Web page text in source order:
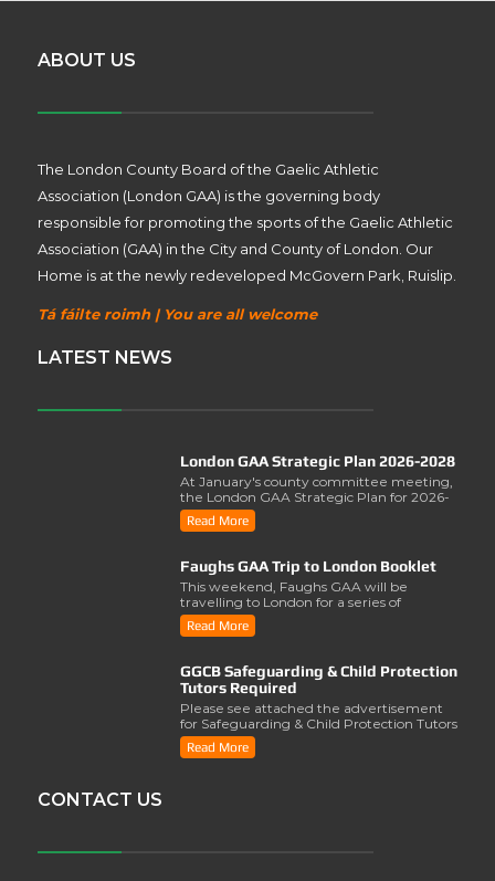
ABOUT US
The London County Board of the Gaelic Athletic
Association (London GAA) is the governing body
responsible for promoting the sports of the Gaelic Athletic
Association (GAA) in the City and County of London. Our
Home is at the newly redeveloped McGovern Park, Ruislip.
Tá fáilte roimh | You are all welcome
LATEST NEWS
London GAA Strategic Plan 2026-2028
At January's county committee meeting,
the London GAA Strategic Plan for 2026-
2028 was lau..
Read More
Faughs GAA Trip to London Booklet
This weekend, Faughs GAA will be
travelling to London for a series of
activities involving..
Read More
GGCB Safeguarding & Child Protection
Tutors Required
Please see attached the advertisement
for Safeguarding & Child Protection Tutors
from the ..
Read More
CONTACT US